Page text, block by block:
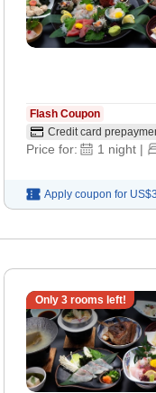
Flash Coupon
Credit card
Price for: 1 night |
Apply coupon for
Only 3rooms left!